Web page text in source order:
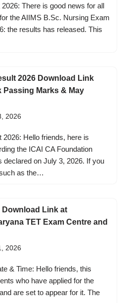
There is good news for all
the AIIMS B.Sc. Nursing Exam
the results has released. This
2026 Download Link
Passing Marks & May
2026
2026: Hello friends, here is
the ICAI CA Foundation
on July 3, 2026. If you
as the…
Download Link at
TET Exam Centre and
2026
& Time: Hello friends, this
who have applied for the
are set to appear for it. The